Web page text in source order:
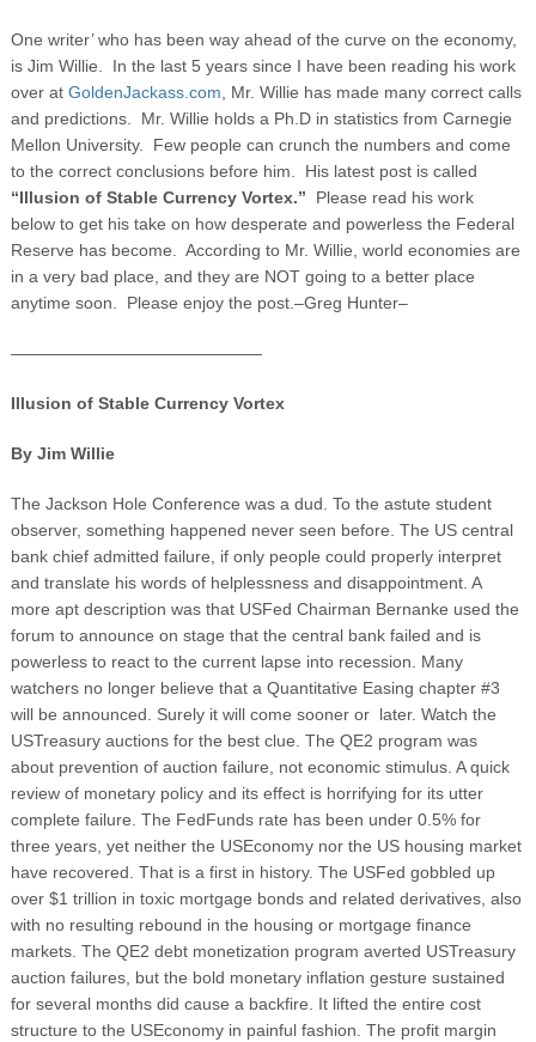
One writer’ who has been way ahead of the curve on the economy,
is Jim Willie. In the last 5 years since I have been reading his work
over at GoldenJackass.com , Mr. Willie has made many correct calls
and predictions. Mr. Willie holds a Ph.D in statistics from Carnegie
Mellon University. Few people can crunch the numbers and come
to the correct conclusions before him. His latest post is called
“Illusion of Stable Currency Vortex.” Please read his work
below to get his take on how desperate and powerless the Federal
Reserve has become. According to Mr. Willie, world economies are
in a very bad place, and they are NOT going to a better place
anytime soon. Please enjoy the post.–Greg Hunter–
———————————————
Illusion of Stable Currency Vortex
By Jim Willie
The Jackson Hole Conference was a dud. To the astute student
observer, something happened never seen before. The US central
bank chief admitted failure, if only people could properly interpret
and translate his words of helplessness and disappointment. A
more apt description was that USFed Chairman Bernanke used the
forum to announce on stage that the central bank failed and is
powerless to react to the current lapse into recession. Many
watchers no longer believe that a Quantitative Easing chapter #3
will be announced. Surely it will come sooner or later. Watch the
USTreasury auctions for the best clue. The QE2 program was
about prevention of auction failure, not economic stimulus. A quick
review of monetary policy and its effect is horrifying for its utter
complete failure. The FedFunds rate has been under 0.5% for
three years, yet neither the USEconomy nor the US housing market
have recovered. That is a first in history. The USFed gobbled up
over $1 trillion in toxic mortgage bonds and related derivatives, also
with no resulting rebound in the housing or mortgage finance
markets. The QE2 debt monetization program averted USTreasury
auction failures, but the bold monetary inflation gesture sustained
for several months did cause a backfire. It lifted the entire cost
structure to the USEconomy in painful fashion. The profit margin